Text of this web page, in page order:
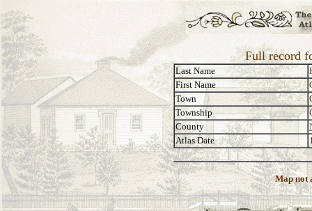
Full record
Last Name
First Name
Town
Township
County
Atlas Date
Map not